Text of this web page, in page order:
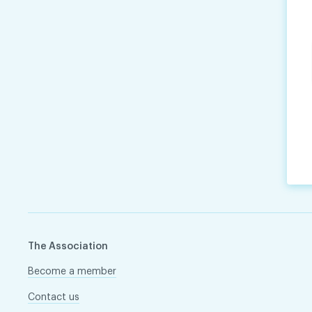
The Association
Become a member
Contact us